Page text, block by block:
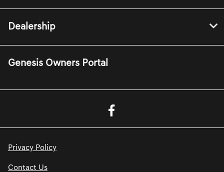
Dealership
Genesis Owners Portal
Privacy Policy
Contact Us